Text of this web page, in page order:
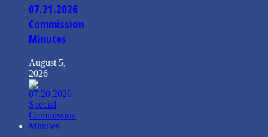
07.21.2026
Commission
Minutes
August 5,
2026